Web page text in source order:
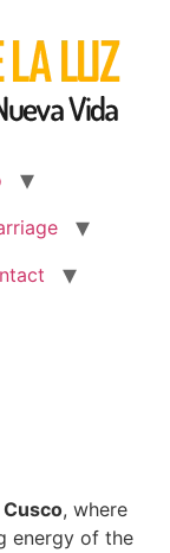
, where
energy of the